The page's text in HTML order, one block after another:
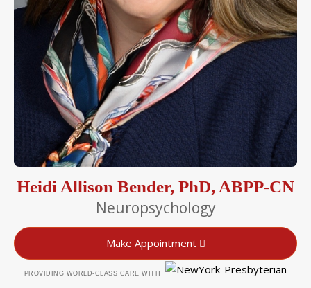
Heidi Allison Bender, PhD, ABPP-CN
Neuropsychology
Make Appointment
PROVIDING WORLD-CLASS CARE WITH